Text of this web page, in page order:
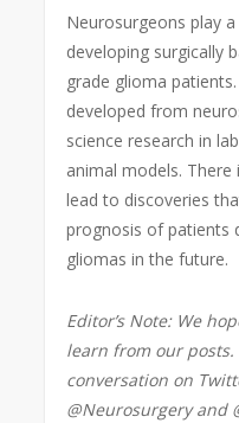
Neurosurgeons play
developing surgically
grade glioma
developed from
science research in
animal models.
lead to discoveries
prognosis of patients
gliomas in the future.
Editor’s Note: We
learn from our
conversation on
@Neurosurgery and